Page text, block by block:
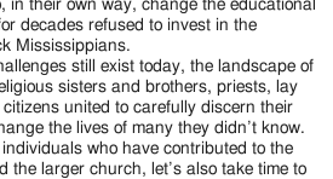
in their own way, change the educational
decades refused to invest in the
Mississippians.
still exist today, the landscape of
sisters and brothers, priests, lay
united to carefully discern their
the lives of many they didn’t know.
who have contributed to the
the larger church, let’s also take time to